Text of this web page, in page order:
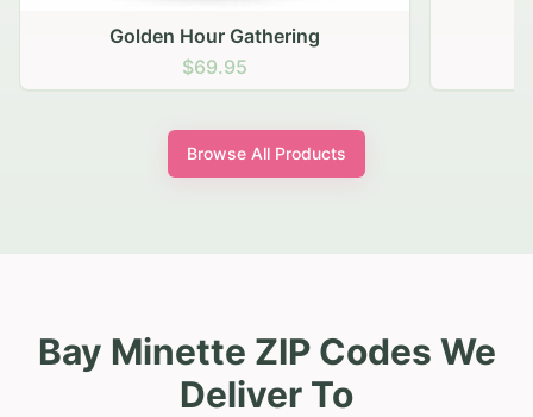
Browse All Products
Bay Minette ZIP Codes We
Deliver To